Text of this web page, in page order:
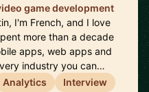
game development
I'm French, and I love
more than a decade
apps, web apps and
industry you can…
Analytics
Interview